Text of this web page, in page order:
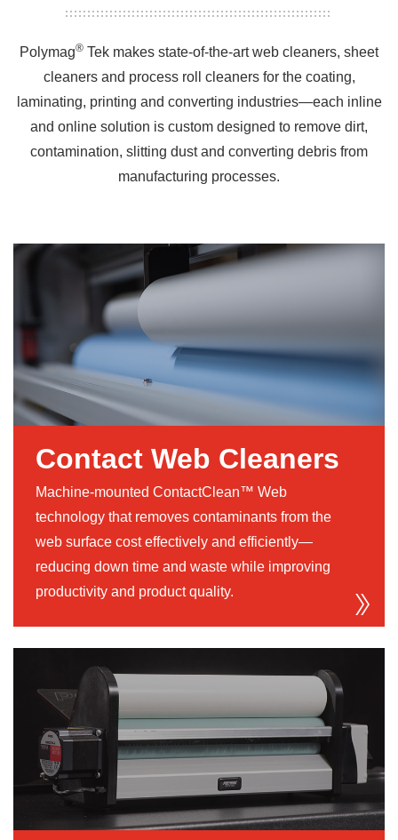
Polymag® Tek makes state-of-the-art web cleaners, sheet
cleaners and process roll cleaners for the coating,
laminating, printing and converting industries—each inline
and online solution is custom designed to remove dirt,
contamination, slitting dust and converting debris from
manufacturing processes.
Contact Web Cleaners
Machine-mounted ContactClean™ Web
technology that removes contaminants from the
web surface cost effectively and efficiently—
reducing down time and waste while improving
productivity and product quality.